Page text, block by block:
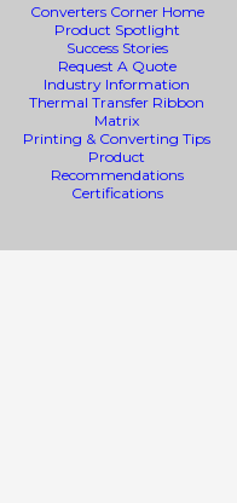
Converters Corner Home
Product Spotlight
Success Stories
Request A Quote
Industry Information
Thermal Transfer Ribbon
Matrix
Printing & Converting Tips
Product
Recommendations
Certifications